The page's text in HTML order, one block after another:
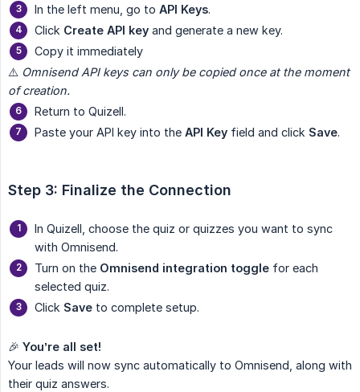
In the left menu, go to API Keys.
Click Create API key and generate a new key.
Copy it immediately
⚠️ Omnisend API keys can only be copied once at the moment
of creation.
Return to Quizell.
Paste your API key into the API Key field and click Save.
Step 3: Finalize the Connection
In Quizell, choose the quiz or quizzes you want to sync
with Omnisend.
Turn on the Omnisend integration toggle for each
selected quiz.
Click Save to complete setup.
🎉 You’re all set!
Your leads will now sync automatically to Omnisend, along with
their quiz answers.